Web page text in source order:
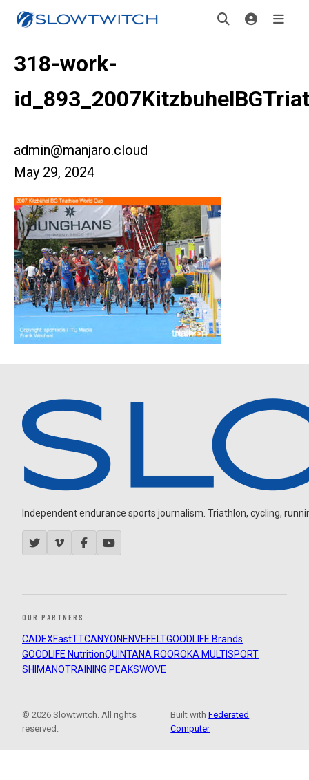
318-work-
admin@manjaro.cloud
May 29, 2024
Independent endurance sports journalism. Triathlon, cycling,
OUR PARTNERS
CADEXFastTTCANYON ENVEFELTGOODLIFE Brands
GOODLIFE NutritionQUINTANA ROOROKA MULTISPORT
SHIMANOTRAINING PEAKSWOVE
© 2026 Slowtwitch. All rights
reserved.
Built withFederated
Computer